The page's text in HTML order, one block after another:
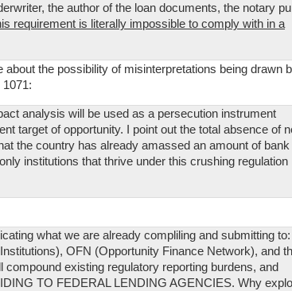
the author of the loan documents, the notary
requirement is literally impossible to comply with in a
the possibility of misinterpretations being drawn
analysis will be used as a persecution instrument
target of opportunity. I point out the total absence of
the country has already amassed an amount of bank
institutions that thrive under this crushing regulation
what we are already compliling and submitting to:
OFN (Opportunity Finance Network), and
existing regulatory reporting burdens, and
TO FEDERAL LENDING AGENCIES. Why